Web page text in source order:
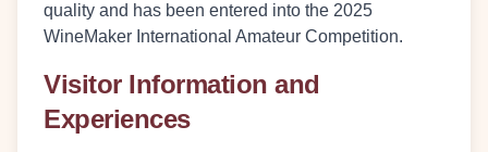
quality and has been entered into the 2025
WineMaker International Amateur Competition.
Visitor Information and
Experiences